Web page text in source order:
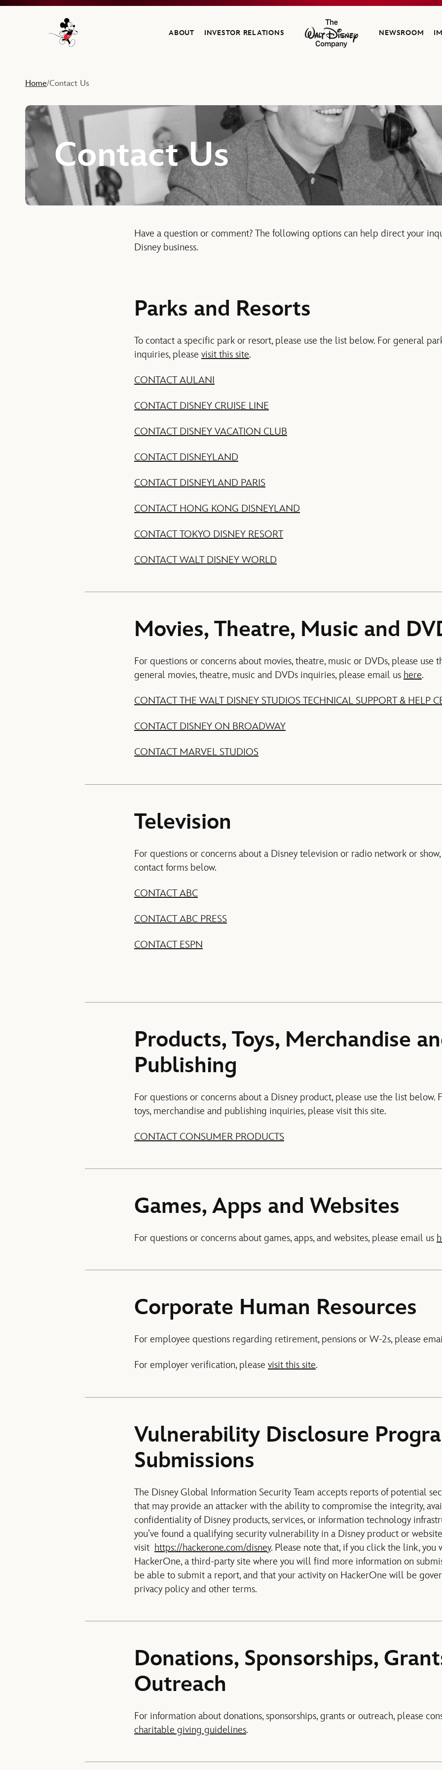
Navigate to the Walt Disney Company home
ABOUT INVESTOR RELATIONS
The Walt Disney Company
NEWSROOM
Home/Contact Us
Contact Us
Have a question or comment? The following options can help direct your
Disney business.
Parks and Resorts
To contact a specific park or resort, please use the list below. For general
inquiries, please visit this site.
CONTACT AULANI
CONTACT DISNEY CRUISE LINE
CONTACT DISNEY VACATION CLUB
CONTACT DISNEYLAND
CONTACT DISNEYLAND PARIS
CONTACT HONG KONG DISNEYLAND
CONTACT TOKYO DISNEY RESORT
CONTACT WALT DISNEY WORLD
Movies, Theatre, Music and
For questions or concerns about movies, theatre, music or DVDs, please use
general movies, theatre, music and DVDs inquiries, please email us here.
CONTACT THE WALT DISNEY STUDIOS TECHNICAL SUPPORT & HELP
CONTACT DISNEY ON BROADWAY
CONTACT MARVEL STUDIOS
Television
For questions or concerns about a Disney television or radio network or
contact forms below.
CONTACT ABC
CONTACT ABC PRESS
CONTACT ESPN
Products, Toys, Merchandise
Publishing
For questions or concerns about a Disney product, please use the list below.
toys, merchandise and publishing inquiries, please visit this site.
CONTACT CONSUMER PRODUCTS
Games, Apps and Websites
For questions or concerns about games, apps, and websites, please email us
Corporate Human Resources
For employee questions regarding retirement, pensions or W-2s, please
For employer verification, please visit this site.
Vulnerability Disclosure
Submissions
The Disney Global Information Security Team accepts reports of potential
that may provide an attacker with the ability to compromise the integrity,
confidentiality of Disney products, services, or information technology
you’ve found a qualifying security vulnerability in a Disney product or
visit https://hackerone.com/disney. Please note that, if you click the link,
HackerOne, a third-party site where you will find more information on
be able to submit a report, and that your activity on HackerOne will be
privacy policy and other terms.
Donations, Sponsorships,
Outreach
For information about donations, sponsorships, grants or outreach, please
charitable giving guidelines.